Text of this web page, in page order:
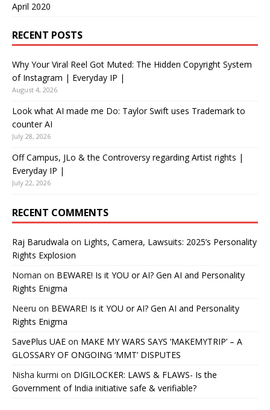
April 2020
RECENT POSTS
Why Your Viral Reel Got Muted: The Hidden Copyright System
of Instagram | Everyday IP |
August 4, 2026
Look what AI made me Do: Taylor Swift uses Trademark to
counter AI
July 28, 2026
Off Campus, JLo & the Controversy regarding Artist rights |
Everyday IP |
July 22, 2026
RECENT COMMENTS
Raj Barudwala on Lights, Camera, Lawsuits: 2025’s Personality
Rights Explosion
Noman on BEWARE! Is it YOU or AI? Gen AI and Personality
Rights Enigma
Neeru on BEWARE! Is it YOU or AI? Gen AI and Personality
Rights Enigma
SavePlus UAE on MAKE MY WARS SAYS ‘MAKEMYTRIP’ – A
GLOSSARY OF ONGOING ‘MMT’ DISPUTES
Nisha kurmi on DIGILOCKER: LAWS & FLAWS- Is the
Government of India initiative safe & verifiable?